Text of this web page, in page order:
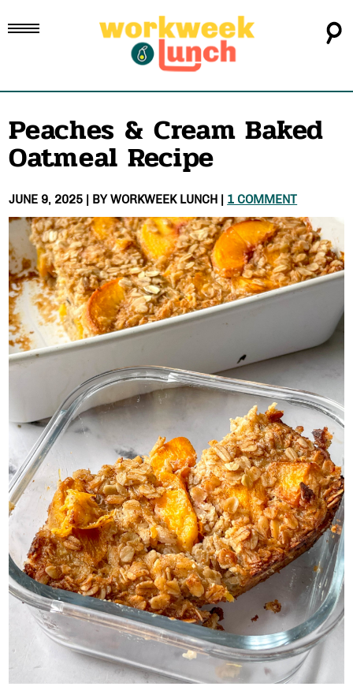
Peaches & Cream Baked
Oatmeal Recipe
JUNE 9, 2025 | BYWORKWEEK LUNCH | 1 COMMENT